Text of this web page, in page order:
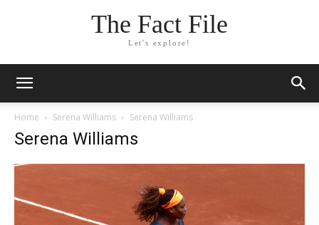
The Fact File
Let's explore!
Home Serena Williams Serena Williams
Serena Williams